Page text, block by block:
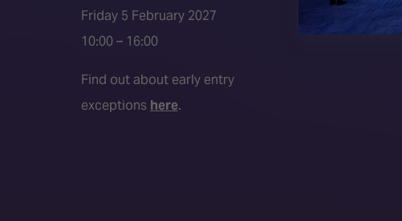
Friday 5 February 2027
10:00 – 16:00
Find out about early entry
exceptions here.